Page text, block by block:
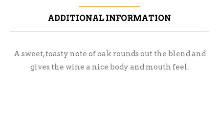
ADDITIONAL INFORMATION
A sweet, toasty note of oak rounds out the blend and
gives the wine a nice body and mouth feel.